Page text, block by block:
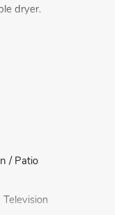
dryer.
and Wi-Fi
furniture and BBQ.
/ Patio
Television